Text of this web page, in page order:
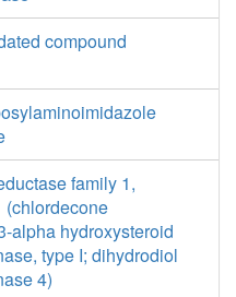
compound
family 1,
(chlordecone
alpha hydroxysteroid
type I; dihydrodiol
4)